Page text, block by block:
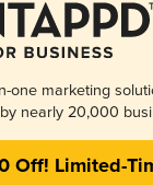
one marketing
nearly 20,000
Off! Limited-